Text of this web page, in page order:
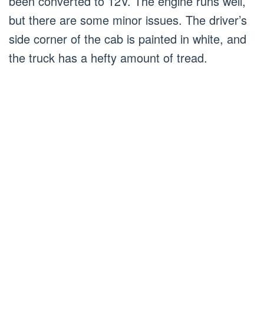
but there are some minor issues. The driver’s
side corner of the cab is painted in white, and
the truck has a hefty amount of tread.